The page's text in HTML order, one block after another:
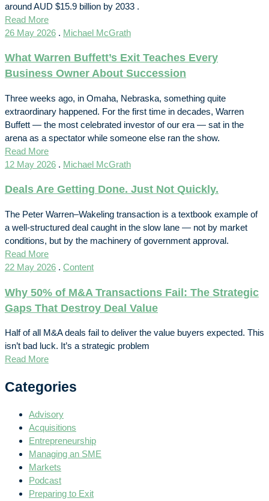
around AUD $15.9 billion by 2033 .
Read More
26 May 2026 . Michael McGrath
What Warren Buffett’s Exit Teaches Every
Business Owner About Succession
Three weeks ago, in Omaha, Nebraska, something quite
extraordinary happened. For the first time in decades, Warren
Buffett — the most celebrated investor of our era — sat in the
arena as a spectator while someone else ran the show.
Read More
12 May 2026 . Michael McGrath
Deals Are Getting Done. Just Not Quickly.
The Peter Warren–Wakeling transaction is a textbook example of
a well-structured deal caught in the slow lane — not by market
conditions, but by the machinery of government approval.
Read More
22 May 2026 . Content
Why 50% of M&A Transactions Fail: The Strategic
Gaps That Destroy Deal Value
Half of all M&A deals fail to deliver the value buyers expected. This
isn’t bad luck. It’s a strategic problem
Read More
Categories
Advisory
Acquisitions
Entrepreneurship
Managing an SME
Markets
Podcast
Preparing to Exit